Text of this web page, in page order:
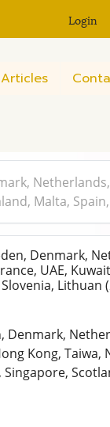
Login
Malta,
Denmark,
UAE,
Lithuan
Denmark,
Kong, Taiwa,